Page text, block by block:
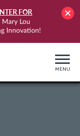
FOR
Mary Lou
Innovation!
MENU